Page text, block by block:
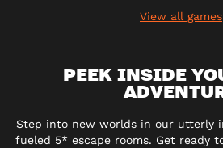
View all games
PEEK INSIDE
Step into new worlds in our utterly
fueled 5* escape rooms. Get ready